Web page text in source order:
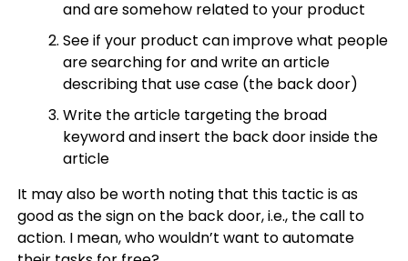
and are somehow related to your product
See if your product can improve what people
are searching for and write an article
describing that use case (the back door)
Write the article targeting the broad
keyword and insert the back door inside the
article
It may also be worth noting that this tactic is as
good as the sign on the back door, i.e., the call to
action. I mean, who wouldn’t want to automate